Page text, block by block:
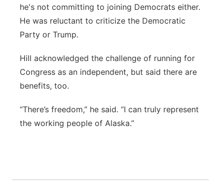
he's not committing to joining Democrats either.
He was reluctant to criticize the Democratic
Party or Trump.
Hill acknowledged the challenge of running for
Congress as an independent, but said there are
benefits, too.
“There’s freedom,” he said. “I can truly represent
the working people of Alaska.”